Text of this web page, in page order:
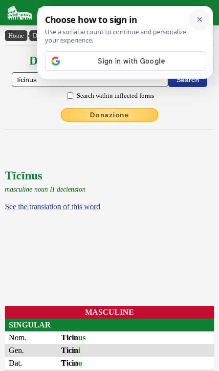
Latin Dictionary
Home › Declensions / Conjugations › Tīcīnus
Declensions / Conjugations latin
Search within inflected forms
Donazione
Tīcīnus
masculine noun II declension
See the translation of this word
MASCULINE
SINGULAR
Nom.
Ticinus
Gen.
Ticini
Dat.
Ticino